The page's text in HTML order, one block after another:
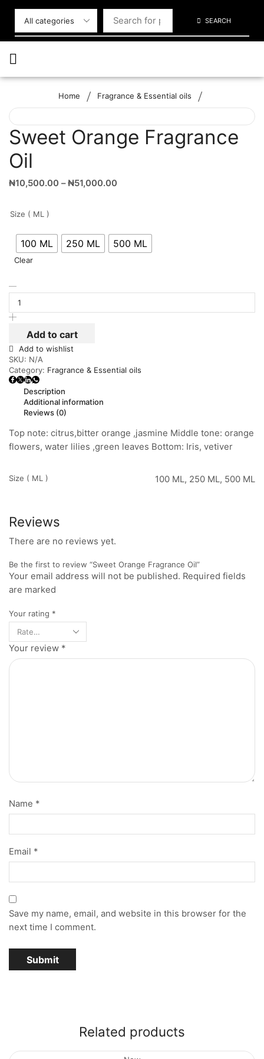
SEARCH
Home / Fragrance & Essential oils /
Sweet Orange Fragrance
Oil
₦10,500.00 – ₦51,000.00
Size ( ML )
100 ML 250 ML 500 ML
Clear
Add to cart
Add to wishlist
SKU: N/A
Category: Fragrance & Essential oils
Description
Additional information
Reviews (0)
Top note: citrus,bitter orange ,jasmine Middle tone: orange
flowers, water lilies ,green leaves Bottom: Iris, vetiver
Size ( ML ) 100 ML, 250 ML, 500 ML
Reviews
There are no reviews yet.
Be the first to review “Sweet Orange Fragrance Oil”
Your email address will not be published. Required fields
are marked
Your rating *
Your review *
Name *
Email *
Save my name, email, and website in this browser for the
next time I comment.
Related products